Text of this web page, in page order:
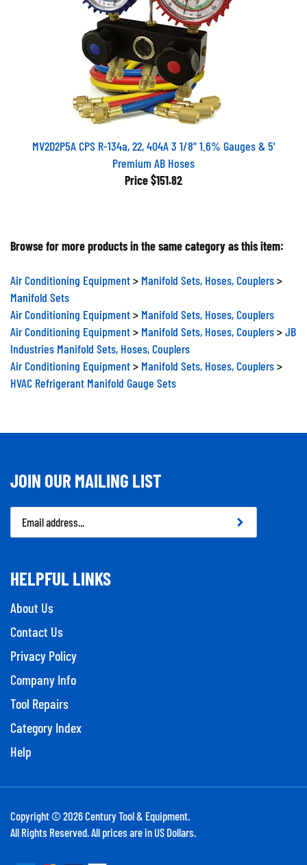
MV2D2P5A CPS R-134a, 22, 404A 3 1/8" 1.6% Gauges & 5'
Premium AB Hoses
Price $151.82
Browse for more products in the same category as this item:
Air Conditioning Equipment Manifold Sets, Hoses, Couplers
Manifold Sets
Air Conditioning Equipment
Manifold Sets, Hoses, Couplers
Air Conditioning Equipment
Manifold Sets, Hoses, Couplers
JB
Industries Manifold Sets, Hoses, Couplers
Air Conditioning Equipment
Manifold Sets, Hoses, Couplers
HVAC Refrigerant Manifold Gauge Sets
JOIN OUR MAILING LIST
Email
Address
HELPFUL LINKS
About Us
Contact Us
Privacy Policy
Company Info
Tool Repairs
Category Index
Help
Copyright © 2026Century Tool & Equipment.
All Rights Reserved. All prices are in US Dollars.